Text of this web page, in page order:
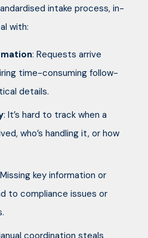
intake process, in-
with:
: Requests arrive
time-consuming follow-
details.
: It’s hard to track when a
who’s handling it, or how
key information or
to compliance issues or
coordination steals